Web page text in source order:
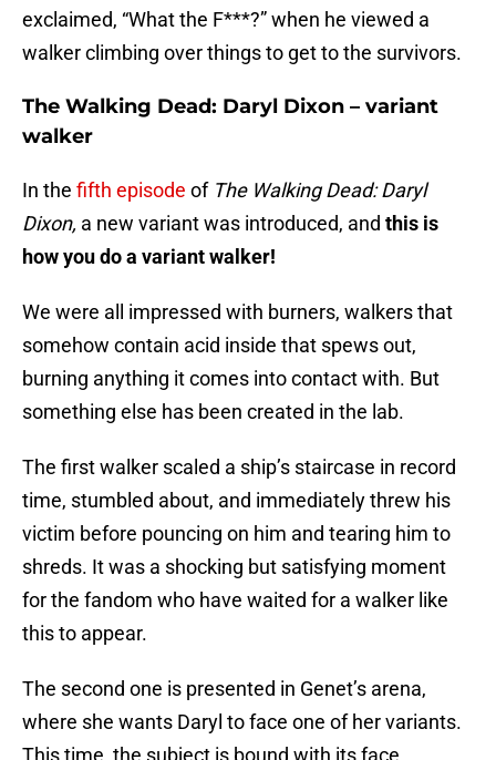
exclaimed, “What the F***?” when he viewed a
walker climbing over things to get to the survivors.
The Walking Dead: Daryl Dixon – variant
walker
In the fifth episode ofThe Walking Dead: Daryl
Dixon, a new variant was introduced, and this is
how you do a variant walker!
We were all impressed with burners, walkers that
somehow contain acid inside that spews out,
burning anything it comes into contact with. But
something else has been created in the lab.
The first walker scaled a ship’s staircase in record
time, stumbled about, and immediately threw his
victim before pouncing on him and tearing him to
shreds. It was a shocking but satisfying moment
for the fandom who have waited for a walker like
this to appear.
The second one is presented in Genet’s arena,
where she wants Daryl to face one of her variants.
This time, the subject is bound with its face